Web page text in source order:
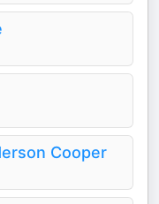
Cooper